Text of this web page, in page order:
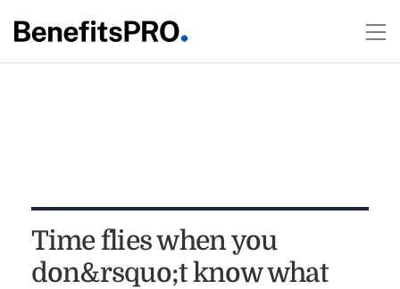
Time flies when you
don&rsquo;t know what